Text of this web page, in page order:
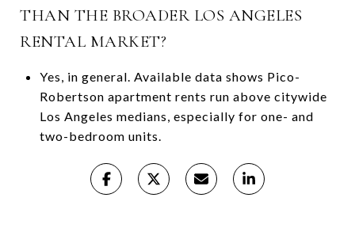
THAN THE BROADER LOS ANGELES
RENTAL MARKET?
Yes, in general. Available data shows Pico-
Robertson apartment rents run above citywide
Los Angeles medians, especially for one- and
two-bedroom units.